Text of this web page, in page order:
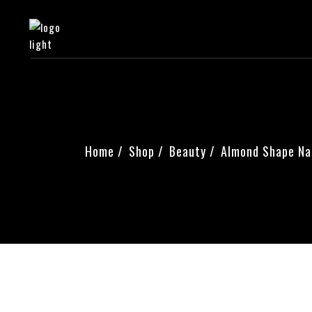
Home Shop Beauty Almond Shape